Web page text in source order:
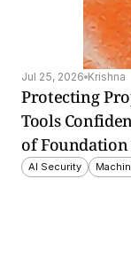
Jul 25, 2026 Krishna
Protecting
Tools
of
AI Security